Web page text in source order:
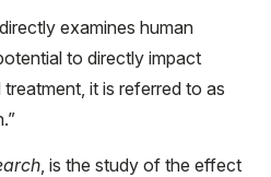
examines human
to directly impact
it is referred to as
, is the study of the effect